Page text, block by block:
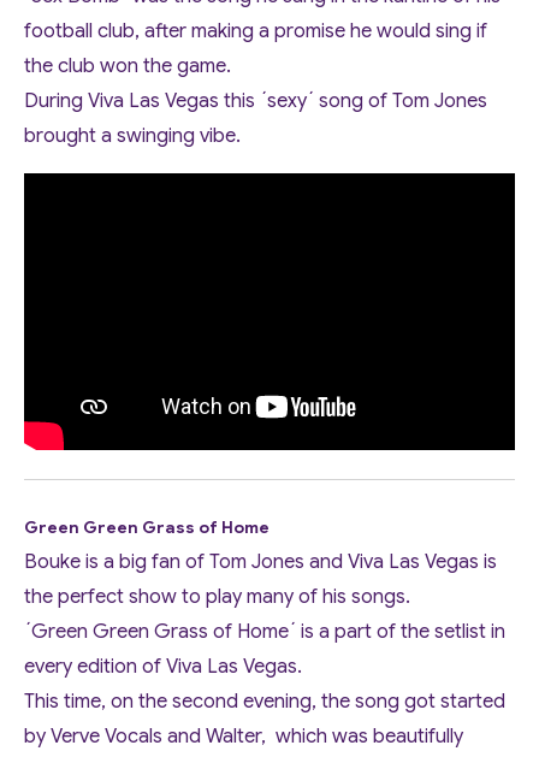
football club, after making a promise he would sing if
the club won the game.
During Viva Las Vegas this ´sexy´ song of Tom Jones
brought a swinging vibe.
Green Green Grass of Home
Bouke is a big fan of Tom Jones and Viva Las Vegas is
the perfect show to play many of his songs.
´Green Green Grass of Home´ is a part of the setlist in
every edition of Viva Las Vegas.
This time, on the second evening, the song got started
by Verve Vocals and Walter, which was beautifully